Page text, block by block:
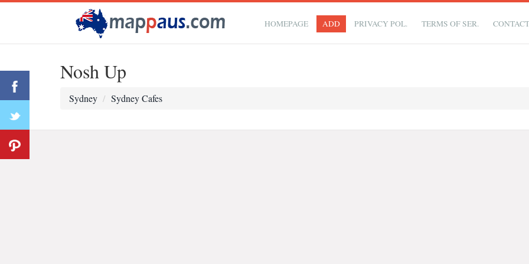
HOMEPAGE ADD PRIVACY POL. TERMS OF SER.
Nosh Up
Sydney Sydney Cafes